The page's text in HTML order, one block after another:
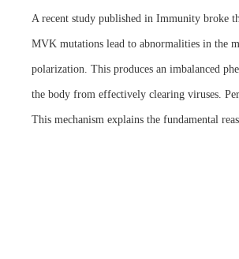
A recent study published in Immunity broke
MVK mutations lead to abnormalities in the
polarization. This produces an imbalanced
the body from effectively clearing viruses.
This mechanism explains the fundamental